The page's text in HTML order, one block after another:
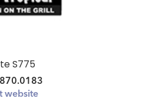
S775
website